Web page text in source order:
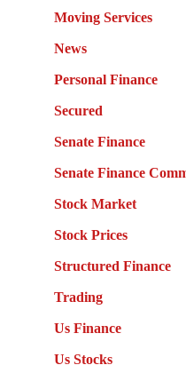
Moving Services
News
Personal Finance
Secured
Senate Finance
Senate Finance
Stock Market
Stock Prices
Structured Finance
Trading
Us Finance
Us Stocks